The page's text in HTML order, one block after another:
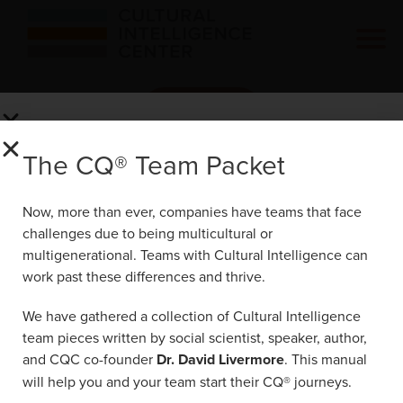
29777 Telegraph Rd Suite 4200
Southfield, MI 48034
The CQ® Team Packet
that face challenges due to being
multicultural or multigenerational. Teams with
Cultural Intelligence can work past these
differences and thrive.
We have gathered a collection of Cultural
Intelligence team pieces written by social
scientist, speaker, author, and CQC co-
founderDr. David Livermore. This manual
The CQ® Team Packet
Now, more than ever, companies have teams that face
challenges due to being multicultural or
multigenerational. Teams with Cultural Intelligence can
work past these differences and thrive.
We have gathered a collection of Cultural Intelligence
team pieces written by social scientist, speaker, author,
and CQC co-founder Dr. David Livermore. This manual
will help you and your team start their CQ® journeys.